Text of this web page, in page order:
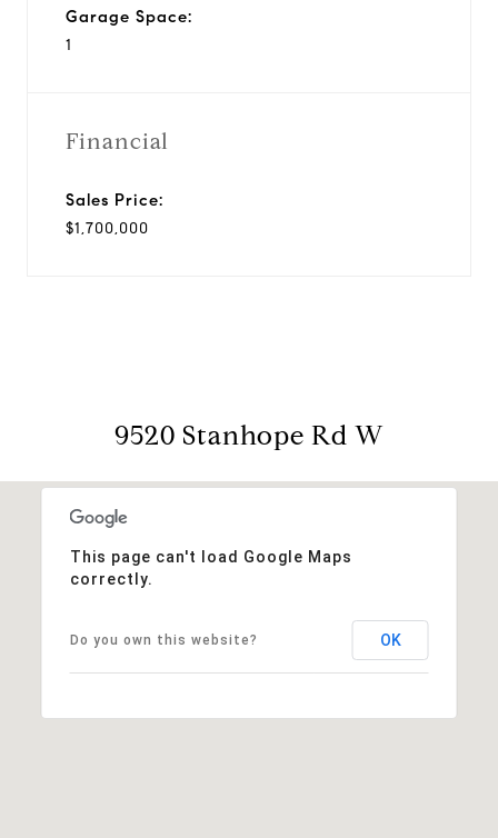
Garage Space:
1
Financial
Sales Price:
$1,700,000
9520 Stanhope Rd W
This page can't load Google Maps
correctly.
Do you own this website? OK